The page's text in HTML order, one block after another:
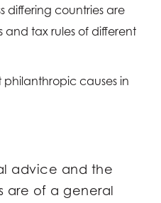
differing countries are
tax rules of different
causes in
advice and the
are of a general